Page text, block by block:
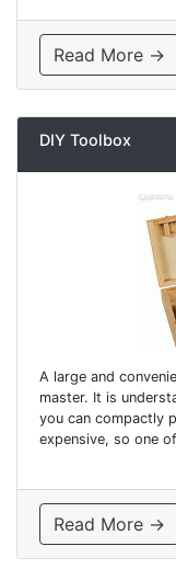
Read More →
DIY Toolbox
A large and
master. It is
you can compactly
expensive, so one
Read More →